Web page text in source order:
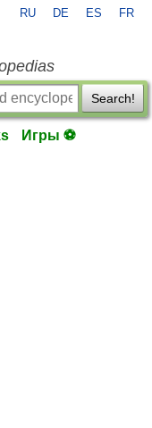
RU DE ES FR
Search!
Игры ⚽